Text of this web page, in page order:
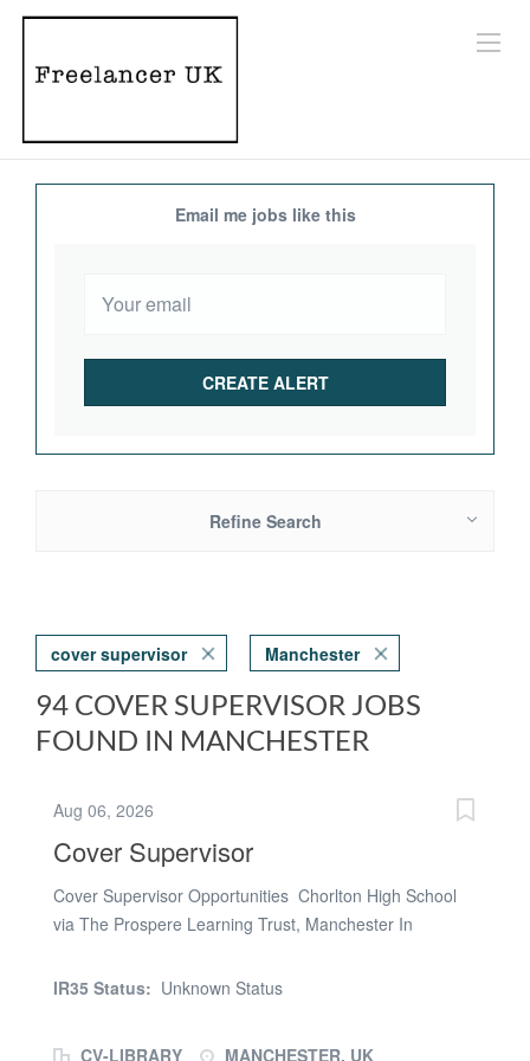
Email me jobs like this
Refine Search
cover supervisor Manchester
94 COVER SUPERVISOR JOBS
FOUND IN MANCHESTER
Aug 06, 2026
Cover Supervisor
Cover Supervisor Opportunities Chorlton High School
via The Prospere Learning Trust, Manchester In
organised, and passionate about supporting young
IR35 Status: Unknown Status
CV-LIBRARY
MANCHESTER, UK